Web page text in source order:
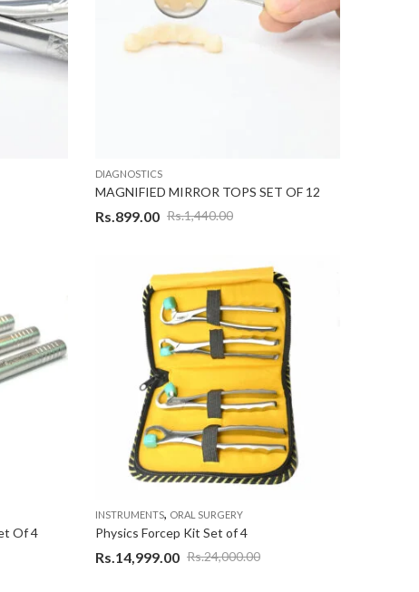
DIAGNOSTICS
MAGNIFIED MIRROR TOPS SET OF 12
Rs.1,440.00
Rs.899.00
Of 4
INSTRUMENTS, ORAL SURGERY
Physics Forcep Kit Set of 4
Rs.24,000.00
Rs.14,999.00